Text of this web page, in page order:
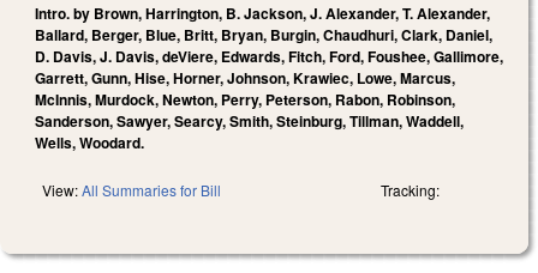
Intro. by Brown, Harrington, B. Jackson, J. Alexander, T. Alexander,
Ballard, Berger, Blue, Britt, Bryan, Burgin, Chaudhuri, Clark, Daniel,
D. Davis, J. Davis, deViere, Edwards, Fitch, Ford, Foushee, Gallimore,
Garrett, Gunn, Hise, Horner, Johnson, Krawiec, Lowe, Marcus,
McInnis, Murdock, Newton, Perry, Peterson, Rabon, Robinson,
Sanderson, Sawyer, Searcy, Smith, Steinburg, Tillman, Waddell,
Wells, Woodard.
View:All Summaries for Bill Tracking: